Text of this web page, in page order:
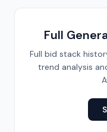
Full
Full bid stack
trend analysis